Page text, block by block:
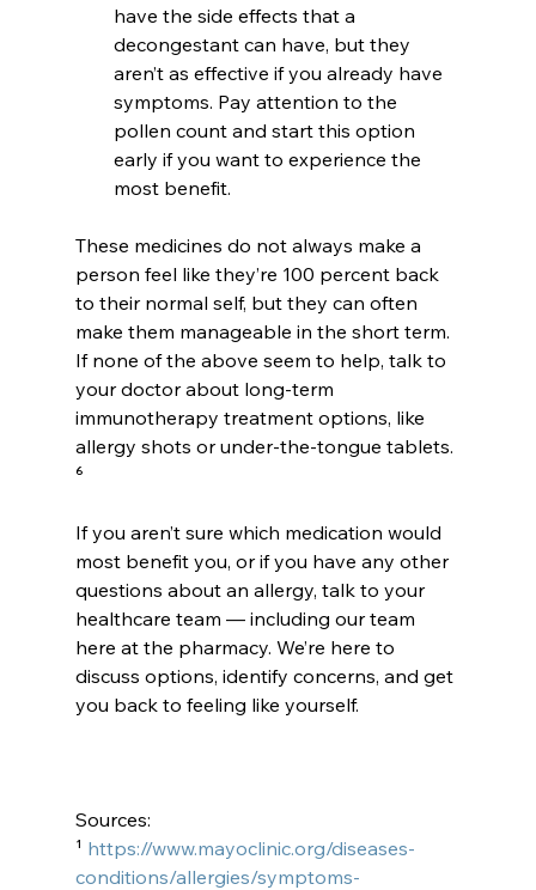
have the side effects that a
decongestant can have, but they
aren’t as effective if you already have
symptoms. Pay attention to the
pollen count and start this option
early if you want to experience the
most benefit.
These medicines do not always make a
person feel like they’re 100 percent back
to their normal self, but they can often
make them manageable in the short term.
If none of the above seem to help, talk to
your doctor about long-term
immunotherapy treatment options, like
allergy shots or under-the-tongue tablets.
⁶
If you aren’t sure which medication would
most benefit you, or if you have any other
questions about an allergy, talk to your
healthcare team — including our team
here at the pharmacy. We’re here to
discuss options, identify concerns, and get
you back to feeling like yourself.
Sources:
¹ https://www.mayoclinic.org/diseases-
conditions/allergies/symptoms-